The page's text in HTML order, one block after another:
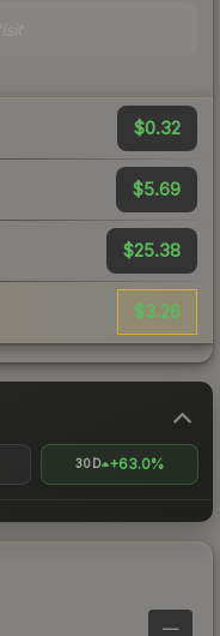
$0.32
$5.69
$25.38
$3.26
30D +63.0%
—